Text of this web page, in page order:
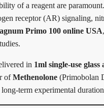
of a reagent are paramount.
receptor (AR) signaling,
Primo 100 online USA
in 1ml single-use glass
ofMethenolone (Primobolan
term experimental